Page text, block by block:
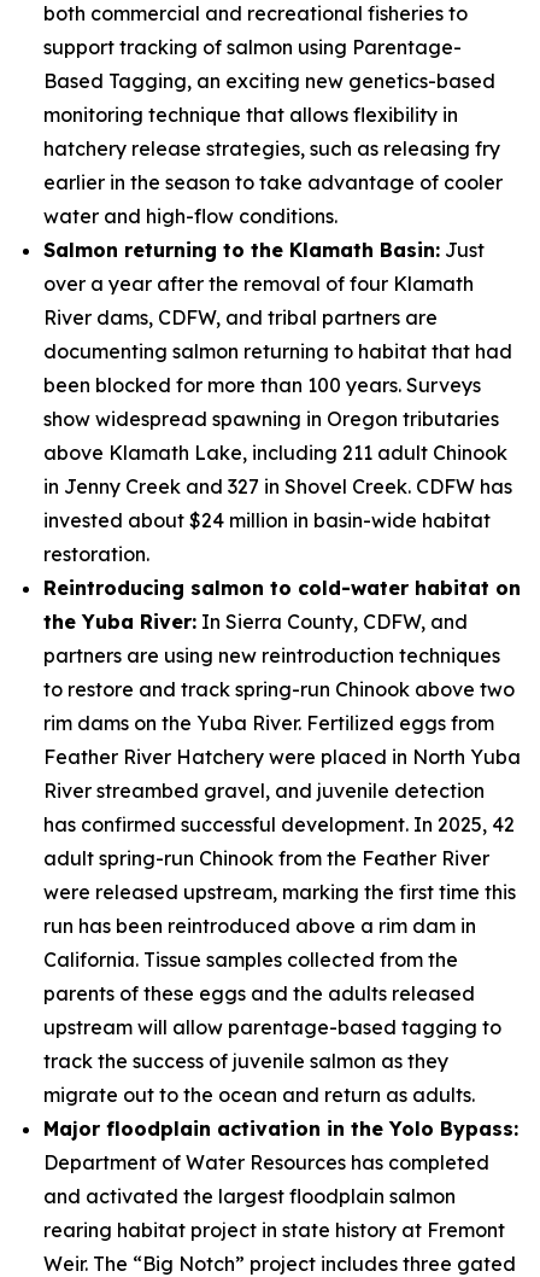
both commercial and recreational fisheries to
support tracking of salmon using Parentage-
Based Tagging, an exciting new genetics-based
monitoring technique that allows flexibility in
hatchery release strategies, such as releasing fry
earlier in the season to take advantage of cooler
water and high-flow conditions.
Salmon returning to the Klamath Basin: Just
over a year after the removal of four Klamath
River dams, CDFW, and tribal partners are
documenting salmon returning to habitat that had
been blocked for more than 100 years. Surveys
show widespread spawning in Oregon tributaries
above Klamath Lake, including 211 adult Chinook
in Jenny Creek and 327 in Shovel Creek. CDFW has
invested about $24 million in basin-wide habitat
restoration.
Reintroducing salmon to cold-water habitat on
the Yuba River: In Sierra County, CDFW, and
partners are using new reintroduction techniques
to restore and track spring-run Chinook above two
rim dams on the Yuba River. Fertilized eggs from
Feather River Hatchery were placed in North Yuba
River streambed gravel, and juvenile detection
has confirmed successful development. In 2025, 42
adult spring-run Chinook from the Feather River
were released upstream, marking the first time this
run has been reintroduced above a rim dam in
California. Tissue samples collected from the
parents of these eggs and the adults released
upstream will allow parentage-based tagging to
track the success of juvenile salmon as they
migrate out to the ocean and return as adults.
Major floodplain activation in the Yolo Bypass:
Department of Water Resources has completed
and activated the largest floodplain salmon
rearing habitat project in state history at Fremont
Weir. The “Big Notch” project includes three gated